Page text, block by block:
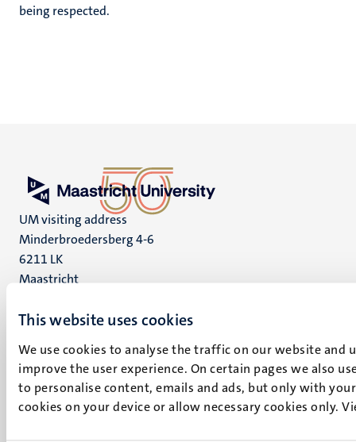
This website uses cookies
We use cookies to analyse the traffic on our website and
improve the user experience. On certain pages we also
to personalise content, emails and ads, but only with
cookies on your device or allow necessary cookies only.
being respected.
UM visiting address
Minderbroedersberg 4-6
6211 LK
Maastricht
P.O. Box 616
6200 MD
Maastricht
Social
Bluesky